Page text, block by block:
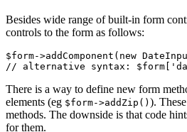
Besides wide range of built-in form
controls to the form as follows:
$form->addComponent(new
There is a way to define new form
elements (eg $form->addZip() ).
methods. The downside is that code
for them.